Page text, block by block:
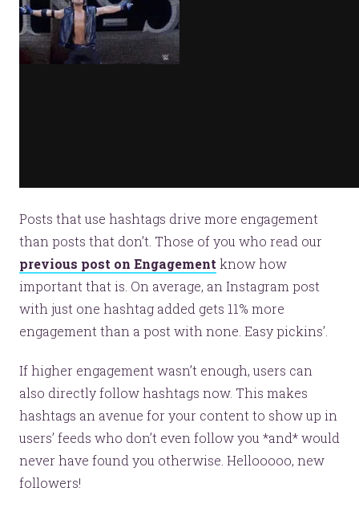
Posts that use hashtags drive more engagement
than posts that don’t. Those of you who read our
previous post on Engagement know how
important that is. On average, an Instagram post
with just one hashtag added gets 11% more
engagement than a post with none. Easy pickins’.
If higher engagement wasn’t enough, users can
also directly follow hashtags now. This makes
hashtags an avenue for your content to show up in
users’ feeds who don’t even follow you *and* would
never have found you otherwise. Hellooooo, new
followers!